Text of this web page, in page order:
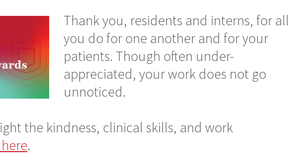
Thank you, residents and interns, for all
you do for one another and for your
patients. Though often under-
appreciated, your work does not go
unnoticed.
the kindness, clinical skills, and work
.